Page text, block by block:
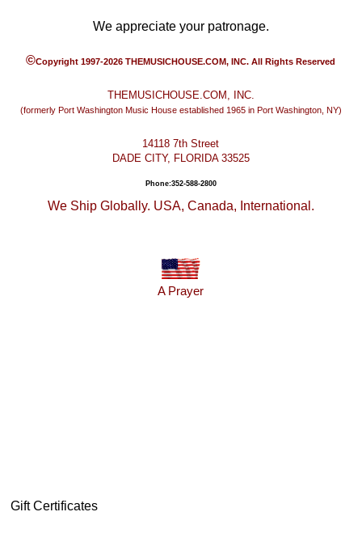
We appreciate your patronage.
©Copyright 1997-2026 THEMUSICHOUSE.COM, INC. All Rights Reserved
THEMUSICHOUSE.COM, INC.
(formerly Port Washington Music House established 1965 in Port Washington, NY)
14118 7th Street
DADE CITY, FLORIDA 33525
Phone:352-588-2800
We Ship Globally. USA, Canada, International.
A Prayer
Gift Certificates